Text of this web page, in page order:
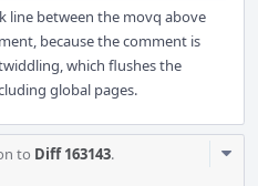
line between the movq above
because the comment is
which flushes the
global pages.
to Diff 163143.